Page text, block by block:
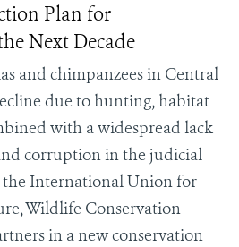
Plan for
Next Decade
and chimpanzees in Central
due to hunting, habitat
with a widespread lack
corruption in the judicial
the International Union for
Wildlife Conservation
in a new conservation